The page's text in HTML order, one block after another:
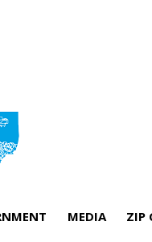
MEDIA ZIP